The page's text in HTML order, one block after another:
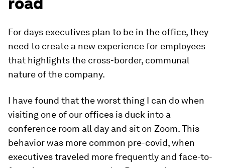
For days executives plan to be in the office, they
need to create a new experience for employees
that highlights the cross-border, communal
nature of the company.
I have found that the worst thing I can do when
visiting one of our offices is duck into a
conference room all day and sit on Zoom. This
behavior was more common pre-covid, when
executives traveled more frequently and face-to-